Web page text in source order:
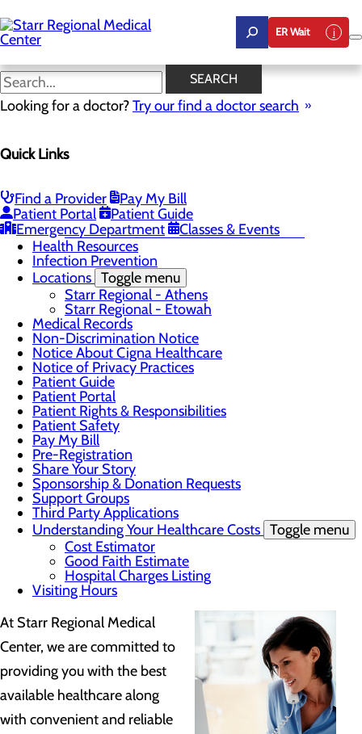
to
main
content
ER Wait
SEARCH
Looking for a doctor?Try our find a doctor search
Quick Links
Find a Provider
Pay My Bill
Patient Portal
Patient Guide
Emergency Department
Classes & Events
Pay My Bill
Menu
Classes & Events
The DAISY Award Toggle menu
Online DAISY Award Nomination Form
Health Resources
Infection Prevention
Locations Toggle menu
Starr Regional - Athens
Starr Regional - Etowah
Medical Records
Non-Discrimination Notice
Notice About Cigna Healthcare
Notice of Privacy Practices
Patient Guide
Patient Portal
Patient Rights & Responsibilities
Patient Safety
Pay My Bill
Pre-Registration
Share Your Story
Sponsorship & Donation Requests
Support Groups
Third Party Applications
Understanding Your Healthcare Costs Toggle menu
Cost Estimator
Good Faith Estimate
Hospital Charges Listing
Visiting Hours
At Starr Regional Medical
Center, we are committed to
providing you with the best
available healthcare along
with convenient and reliable